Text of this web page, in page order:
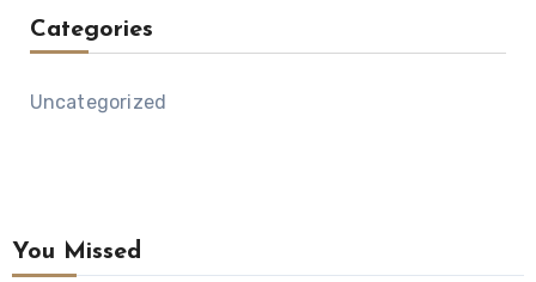
Categories
Uncategorized
You Missed